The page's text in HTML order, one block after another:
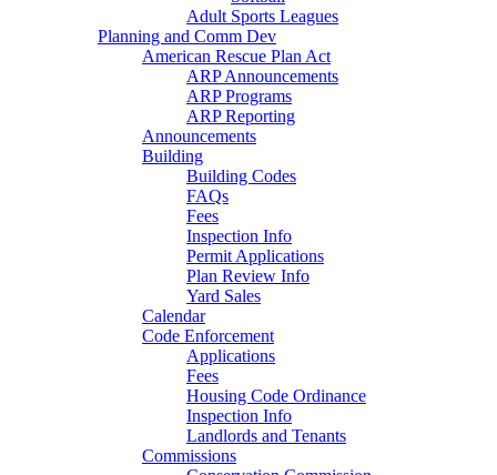
Adult Sports Leagues
Planning and Comm Dev
American Rescue Plan Act
ARP Announcements
ARP Programs
ARP Reporting
Announcements
Building
Building Codes
FAQs
Fees
Inspection Info
Permit Applications
Plan Review Info
Yard Sales
Calendar
Code Enforcement
Applications
Fees
Housing Code Ordinance
Inspection Info
Landlords and Tenants
Commissions